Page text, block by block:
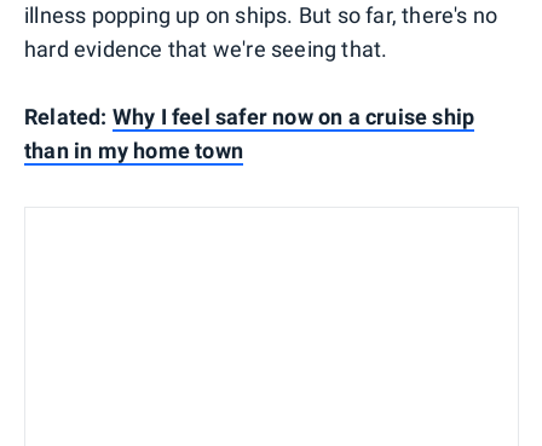
illness popping up on ships. But so far, there's no
hard evidence that we're seeing that.
Related: Why I feel safer now on a cruise ship
than in my home town